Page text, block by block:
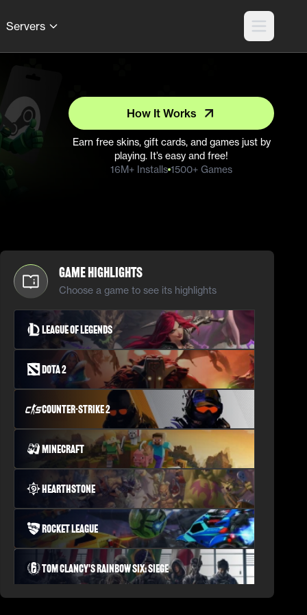
Servers
How It Works
Earn free skins, gift cards, and games just by
playing. It’s easy and free!
16M+ Installs 1500+ Games
Game Highlights
Choose a game to see its highlights
League of Legends
Dota 2
Counter-Strike 2
Minecraft
Hearthstone
Rocket League
Tom Clancy's Rainbow Six: Siege